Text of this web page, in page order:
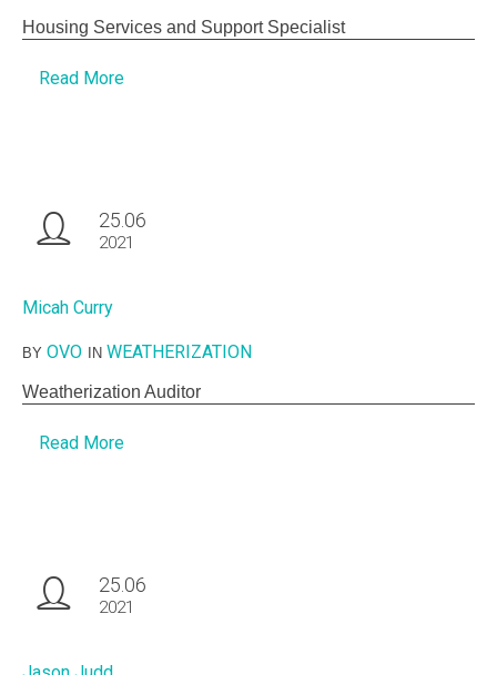
Housing Services and Support Specialist
Read More
25.06
2021
Micah Curry
BY OVO IN WEATHERIZATION
Weatherization Auditor
Read More
25.06
2021